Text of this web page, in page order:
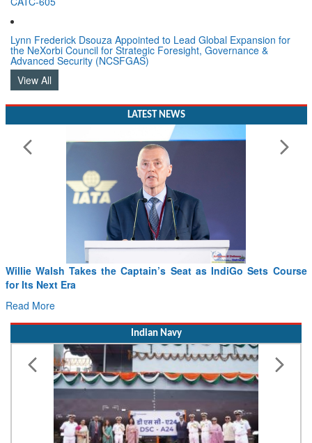
Lynn Frederick Dsouza Appointed to Lead Global Expansion for
the NeXorbi Council for Strategic Foresight, Governance &
Advanced Security (NCSFGAS)
View All
LATEST NEWS
From PowerPoints to the Battlefield: IAF Chief Wants India’s
Drone Innovation at the “Speed of Relevance”
Read More
Indian Navy